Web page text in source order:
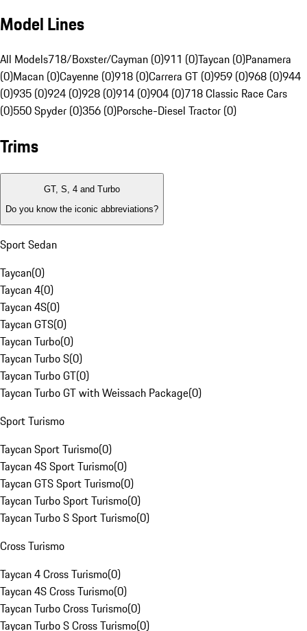
Model Lines
All Models718/Boxster/Cayman (0)911 (0)Taycan (0)Panamera
(0)Macan (0)Cayenne (0)918 (0)Carrera GT (0)959 (0)968 (0)944
(0)935 (0)924 (0)928 (0)914 (0)904 (0)718 Classic Race Cars
(0)550 Spyder (0)356 (0)Porsche-Diesel Tractor (0)
Trims
GT, S, 4 and Turbo
Do you know the iconic abbreviations?
Sport Sedan
Taycan(0)
Taycan 4(0)
Taycan 4S(0)
Taycan GTS(0)
Taycan Turbo(0)
Taycan Turbo S(0)
Taycan Turbo GT(0)
Taycan Turbo GT with Weissach Package(0)
Sport Turismo
Taycan Sport Turismo(0)
Taycan 4S Sport Turismo(0)
Taycan GTS Sport Turismo(0)
Taycan Turbo Sport Turismo(0)
Taycan Turbo S Sport Turismo(0)
Cross Turismo
Taycan 4 Cross Turismo(0)
Taycan 4S Cross Turismo(0)
Taycan Turbo Cross Turismo(0)
Taycan Turbo S Cross Turismo(0)